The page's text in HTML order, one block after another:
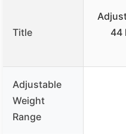
Title
44
Adjustable
Weight
Range